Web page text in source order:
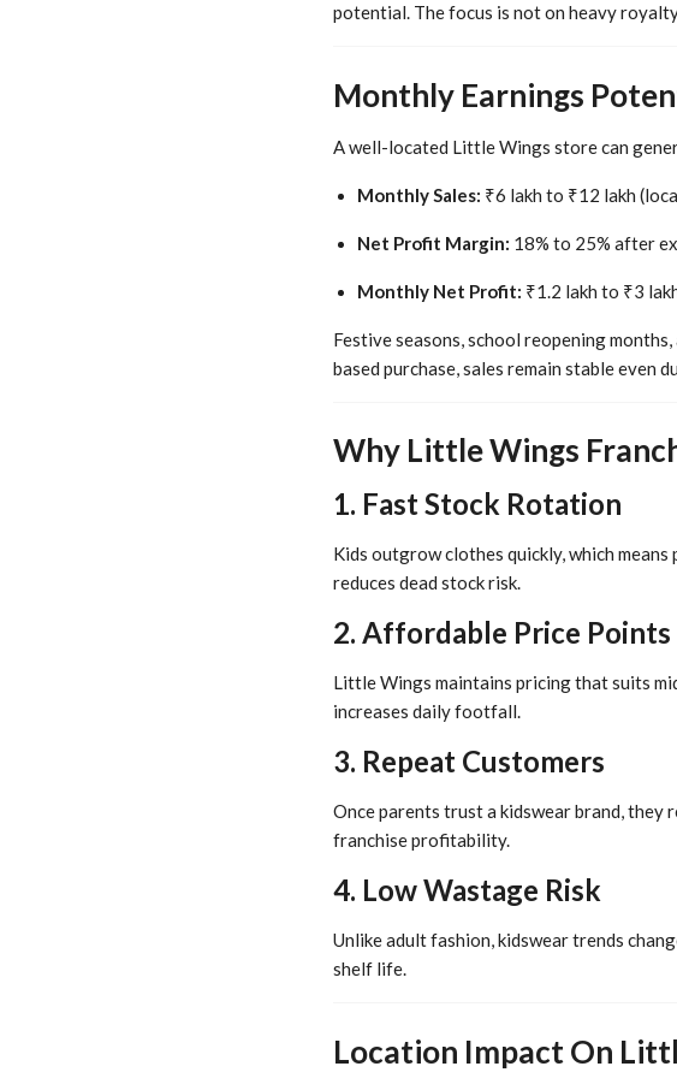
potential. The focus is not on heavy
Monthly Earnings
A well-located Little Wings store can
Monthly Sales: ₹6 lakh to ₹12 lakh
Net Profit Margin: 18% to 25% after
Monthly Net Profit: ₹1.2 lakh to ₹3
Festive seasons, school reopening
based purchase, sales remain stable even
Why Little Wings
1. Fast Stock Rotation
Kids outgrow clothes quickly, which
reduces dead stock risk.
2. Affordable Price Points
Little Wings maintains pricing that suits
increases daily footfall.
3. Repeat Customers
Once parents trust a kidswear brand,
franchise profitability.
4. Low Wastage Risk
Unlike adult fashion, kidswear trends
shelf life.
Location Impact On